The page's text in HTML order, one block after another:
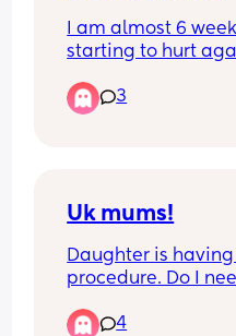
I am almost 6
starting to hurt
nicely and that he
appointment.
3
Uk mums!
Daughter is
procedure. Do I
nurse? Also do
4